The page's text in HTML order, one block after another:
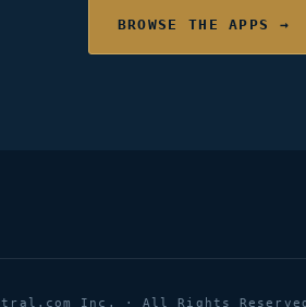
BROWSE THE APPS →
Inc. · All Rights